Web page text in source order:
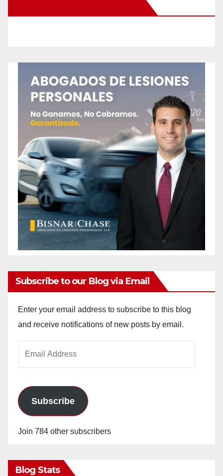
Subscribe to our Blog via Email
Enter your email address to subscribe to this blog
and receive notifications of new posts by email.
Subscribe
Join 784 other subscribers
Blog Stats